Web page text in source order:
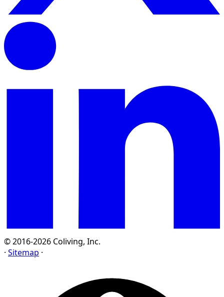
© 2016-2026 Coliving, Inc.
· Sitemap ·